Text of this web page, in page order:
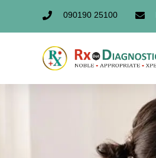
090190 25100